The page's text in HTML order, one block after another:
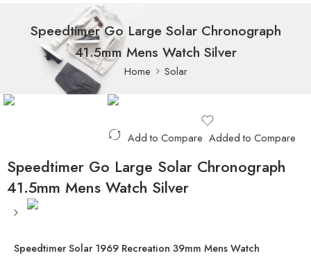
Speedtimer Go Large Solar Chronograph
41.5mm Mens Watch Silver
Home Solar
Add to Compare Added to Compare
Speedtimer Go Large Solar Chronograph
41.5mm Mens Watch Silver
Speedtimer Solar 1969 Recreation 39mm Mens Watch